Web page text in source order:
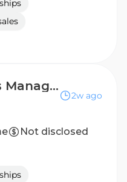
Partner Sales Manager
2w ago
Not disclosed